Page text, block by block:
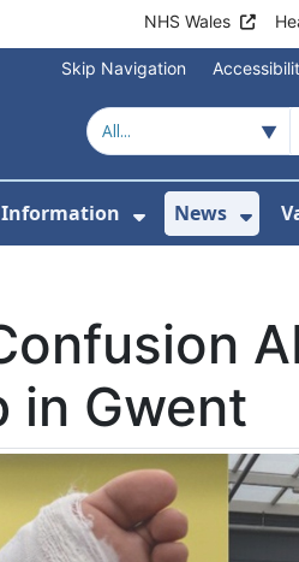
NHS Wales
Skip Navigation
AdviceFor Urgent Help
Information
Show
News
in Gwent